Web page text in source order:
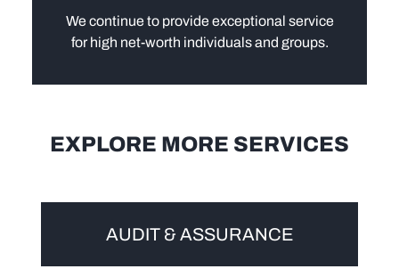
We continue to provide exceptional service
for high net-worth individuals and groups.
EXPLORE MORE SERVICES
AUDIT & ASSURANCE